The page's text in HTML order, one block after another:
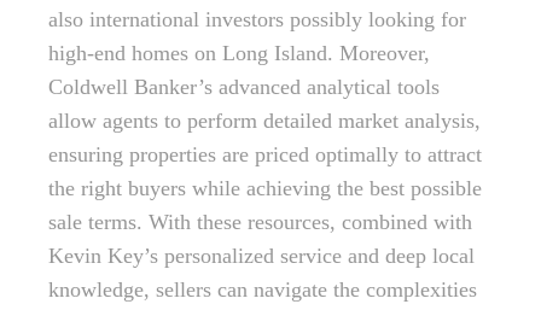
also international investors possibly looking for
high-end homes on Long Island. Moreover,
Coldwell Banker’s advanced analytical tools
allow agents to perform detailed market analysis,
ensuring properties are priced optimally to attract
the right buyers while achieving the best possible
sale terms. With these resources, combined with
Kevin Key’s personalized service and deep local
knowledge, sellers can navigate the complexities